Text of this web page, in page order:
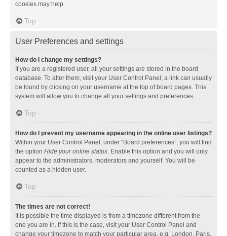
cookies may help.
Top
User Preferences and settings
How do I change my settings?
If you are a registered user, all your settings are stored in the board
database. To alter them, visit your User Control Panel; a link can usually
be found by clicking on your username at the top of board pages. This
system will allow you to change all your settings and preferences.
Top
How do I prevent my username appearing in the online user listings?
Within your User Control Panel, under “Board preferences”, you will find
the option Hide your online status. Enable this option and you will only
appear to the administrators, moderators and yourself. You will be
counted as a hidden user.
Top
The times are not correct!
It is possible the time displayed is from a timezone different from the
one you are in. If this is the case, visit your User Control Panel and
change your timezone to match your particular area, e.g. London, Paris,